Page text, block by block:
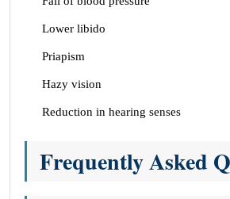
Lower libido
Priapism
Hazy vision
Reduction in hearing senses
Frequently Asked